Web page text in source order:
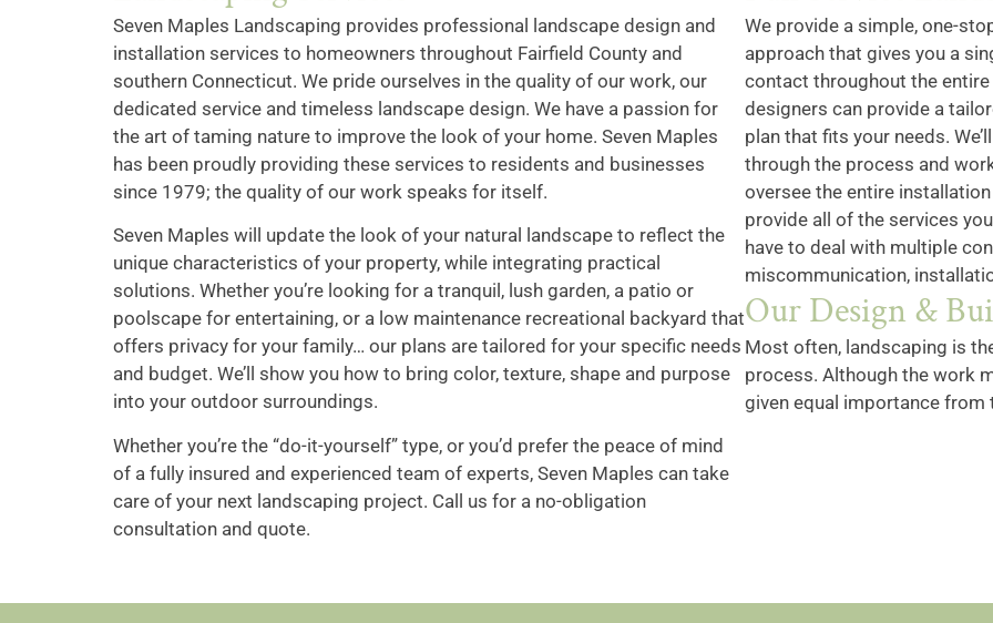
Seven Maples Landscaping provides professional landscape design and
installation services to homeowners throughout Fairfield County and
southern Connecticut. We pride ourselves in the quality of our work, our
dedicated service and timeless landscape design. We have a passion for
the art of taming nature to improve the look of your home. Seven Maples
has been proudly providing these services to residents and businesses
since 1979; the quality of our work speaks for itself.
Seven Maples will update the look of your natural landscape to reflect the
unique characteristics of your property, while integrating practical
solutions. Whether you’re looking for a tranquil, lush garden, a patio or
poolscape for entertaining, or a low maintenance recreational backyard that
offers privacy for your family… our plans are tailored for your specific needs
and budget. We’ll show you how to bring color, texture, shape and purpose
into your outdoor surroundings.
Whether you’re the “do-it-yourself” type, or you’d prefer the peace of mind
of a fully insured and experienced team of experts, Seven Maples can take
care of your next landscaping project. Call us for a no-obligation
consultation and quote.
We provide a simple, one-
approach that gives you a
contact throughout the
designers can provide a
plan that fits your needs.
through the process and
oversee the entire
provide all of the services
have to deal with multiple
miscommunication,
Our Design &
Most often, landscaping is
process. Although the work
given equal importance from